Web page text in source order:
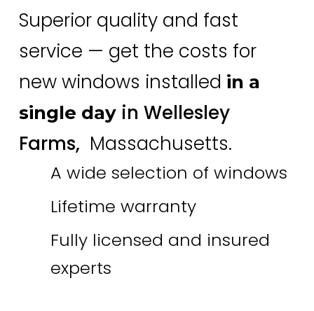
Superior quality and fast
service — get the costs for
new windows installed in a
single day in Wellesley
Farms, Massachusetts.
A wide selection of windows
Lifetime warranty
Fully licensed and insured
experts